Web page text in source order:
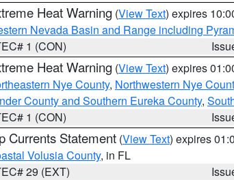
Heat Warning (View Text) expires
Nevada Basin and Range including
1 (CON)
Heat Warning (View Text) expires
Nye County, Northwestern Nye
County and Southern Eureka County,
1 (CON)
Currents Statement (View Text) expires
Volusia County, in FL
29 (EXT)